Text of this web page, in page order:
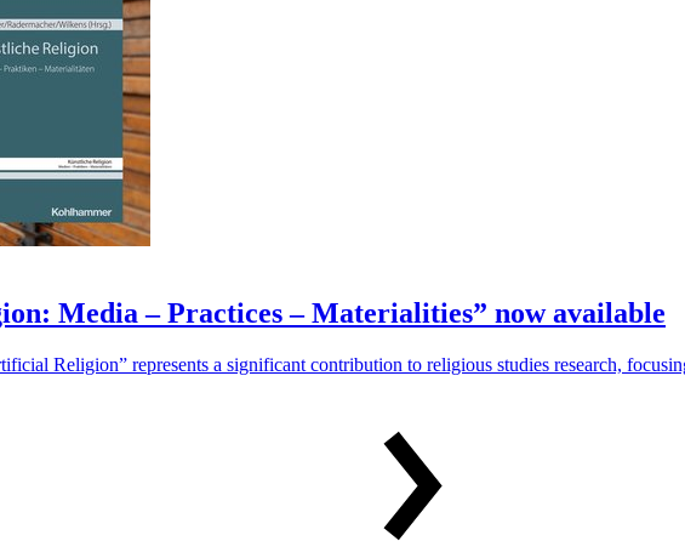
Media – Practices – Materialities” now available
Religion” represents a significant contribution to religious studies research,